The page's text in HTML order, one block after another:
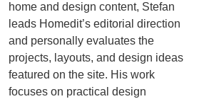
home and design content, Stefan
leads Homedit’s editorial direction
and personally evaluates the
projects, layouts, and design ideas
featured on the site. His work
focuses on practical design